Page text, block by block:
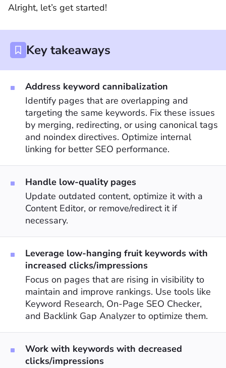
Alright, let’s get started!
Key takeaways
Address keyword cannibalization
Identify pages that are overlapping and
targeting the same keywords. Fix these issues
by merging, redirecting, or using canonical tags
and noindex directives. Optimize internal
linking for better SEO performance.
Handle low-quality pages
Update outdated content, optimize it with a
Content Editor, or remove/redirect it if
necessary.
Leverage low-hanging fruit keywords with
increased clicks/impressions
Focus on pages that are rising in visibility to
maintain and improve rankings. Use tools like
Keyword Research, On-Page SEO Checker,
and Backlink Gap Analyzer to optimize them.
Work with keywords with decreased
clicks/impressions